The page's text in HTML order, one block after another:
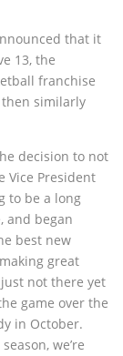
that it
13, the
franchise
then similarly
decision to not
Vice President
to be a long
and began
best new
great
just not there yet
game over the
in October.
we’re